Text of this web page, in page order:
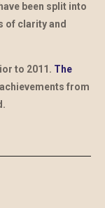
been split into
of clarity and
to 2011. The
from